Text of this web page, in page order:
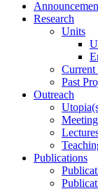
Research
Units
Current
Past
Outreach
Publications